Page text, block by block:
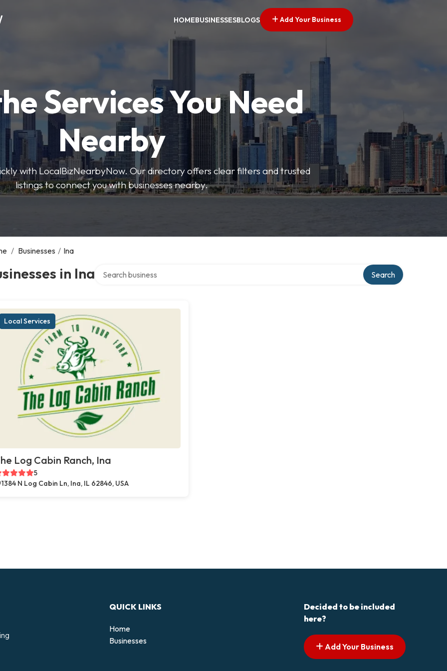
HOMEBUSINESSESBLOGS Add Your Business
Services You Need
Nearby
with LocalBizNearbyNow. Our directory offers clear filters and trusted
listings to connect you with businesses nearby.
/ Businesses / Ina
in Ina Search
Local Services
Log Cabin Ranch, Ina
5
1384 N Log Cabin Ln, Ina, IL 62846, USA
QUICK LINKS
Home
Businesses
Decided to be included
here?
Add Your Business